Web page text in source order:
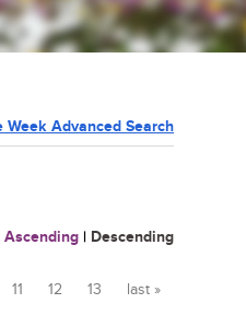
Advanced Search
Ascending | Descending
11 12 13 last »